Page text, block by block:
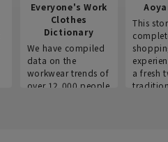
Everyone's Work
Clothes
Dictionary
We have compiled
data on the
workwear trends of
over 12,000 people
This
a fresh